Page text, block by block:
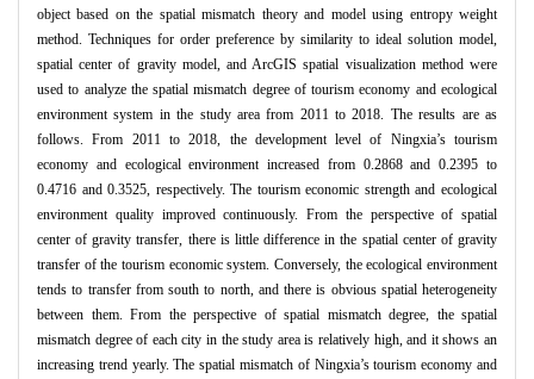
object based on the spatial mismatch theory and model using entropy weight
method. Techniques for order preference by similarity to ideal solution model,
spatial center of gravity model, and ArcGIS spatial visualization method were
used to analyze the spatial mismatch degree of tourism economy and ecological
environment system in the study area from 2011 to 2018. The results are as
follows. From 2011 to 2018, the development level of Ningxia’s tourism
economy and ecological environment increased from 0.2868 and 0.2395 to
0.4716 and 0.3525, respectively. The tourism economic strength and ecological
environment quality improved continuously. From the perspective of spatial
center of gravity transfer, there is little difference in the spatial center of gravity
transfer of the tourism economic system. Conversely, the ecological environment
tends to transfer from south to north, and there is obvious spatial heterogeneity
between them. From the perspective of spatial mismatch degree, the spatial
mismatch degree of each city in the study area is relatively high, and it shows an
increasing trend yearly. The spatial mismatch of Ningxia’s tourism economy and